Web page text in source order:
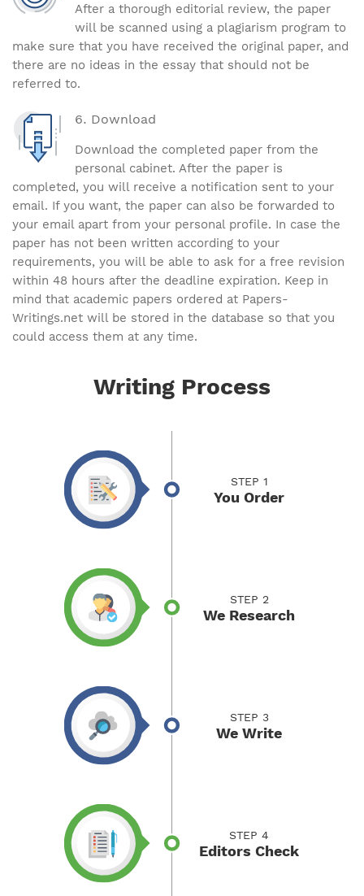
After a thorough editorial review, the paper
will be scanned using a plagiarism program to
make sure that you have received the original paper, and
there are no ideas in the essay that should not be
referred to.
Download
Download the completed paper from the
personal cabinet. After the paper is
completed, you will receive a notification sent to your
email. If you want, the paper can also be forwarded to
your email apart from your personal profile. In case the
paper has not been written according to your
requirements, you will be able to ask for a free revision
within 48 hours after the deadline expiration. Keep in
mind that academic papers ordered at Papers-
Writings.net will be stored in the database so that you
could access them at any time.
Writing Process
STEP 1
You Order
STEP 2
We Research
STEP 3
We Write
STEP 4
Editors Check